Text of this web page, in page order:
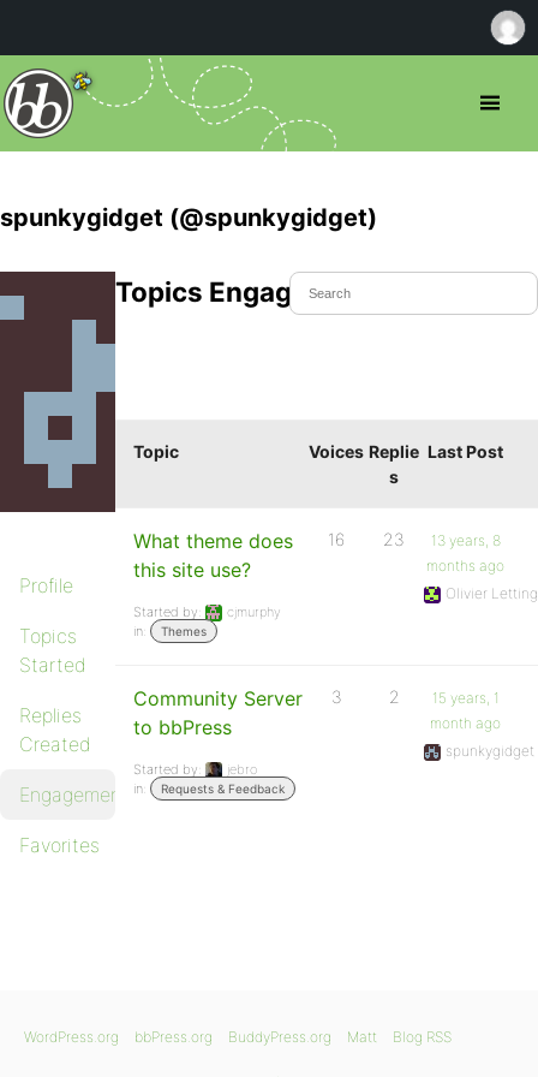
spunkygidget (@spunkygidget)
Profile
Topics
Started
Replies
Created
Engagements
Favorites
Topics Engaged In
Topic Voices Replie
s
Last Post
What theme does
this site use?
Started by:
cjmurphy
in:
Themes
16 23
13 years, 8
months ago
Olivier
Community Server
to bbPress
Started by:
jebro
in:
Requests & Feedback
3 2
15 years, 1
month ago
spunkygidget
WordPress.org bbPress.org BuddyPress.org Matt Blog RSS